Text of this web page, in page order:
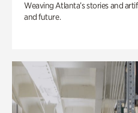
Weaving Atlanta’s stories and
and future.